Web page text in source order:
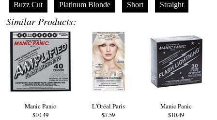
Buzz Cut Platinum Blonde Short Straight
Similar Products:
Manic Panic
$10.49
L'Oréal Paris
$7.59
Manic Panic
$10.49